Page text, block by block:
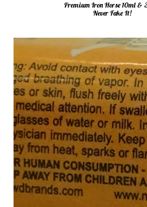
Premium Iron Horse 10ml &
Never Fake It!